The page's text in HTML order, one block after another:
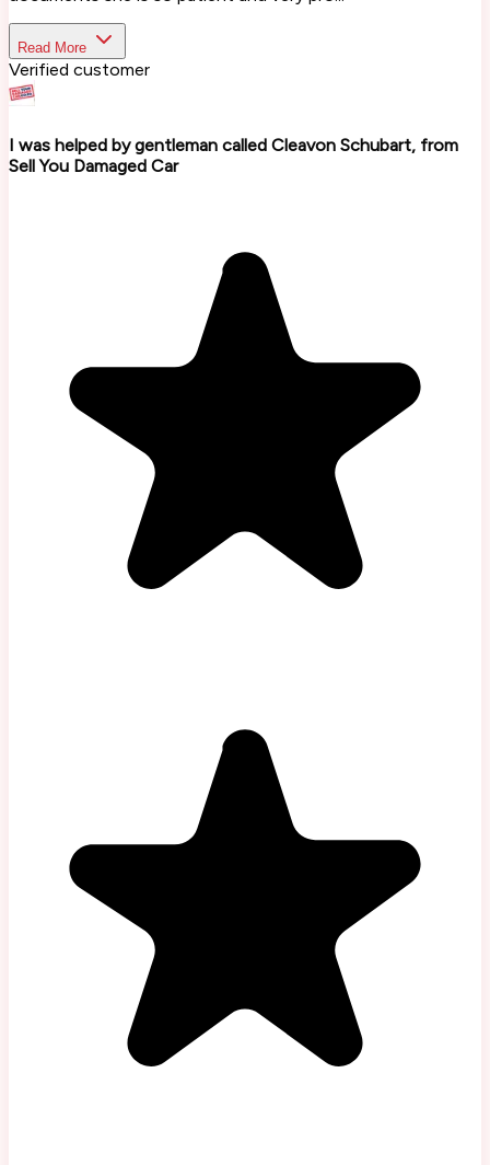
Read More
Verified customer
I was helped by gentleman called Cleavon Schubart, from
Sell You Damaged Car